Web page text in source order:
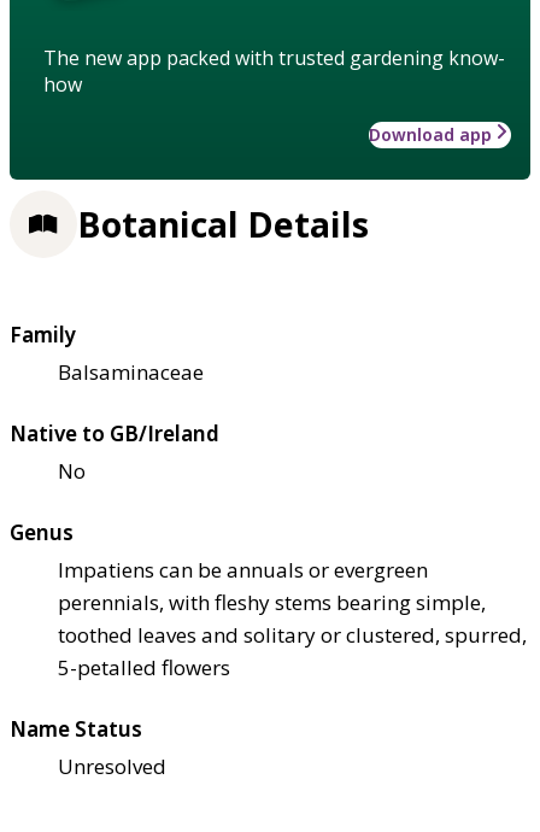
The new app packed with trusted gardening know-
how
Download app
Botanical Details
Family
Balsaminaceae
Native to GB/Ireland
No
Genus
Impatiens can be annuals or evergreen
perennials, with fleshy stems bearing simple,
toothed leaves and solitary or clustered, spurred,
5-petalled flowers
Name Status
Unresolved